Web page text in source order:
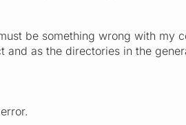
be something wrong with my
as the directories in the